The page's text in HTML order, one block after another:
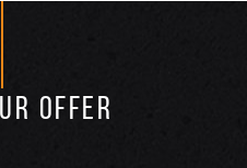
OFFER